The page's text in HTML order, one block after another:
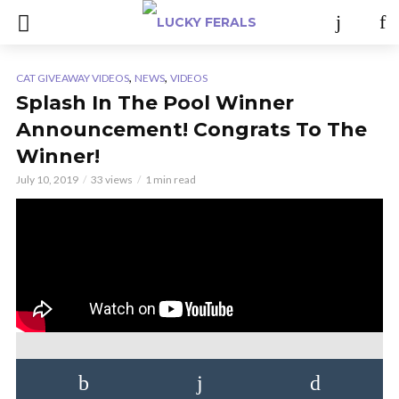
CAT GIVEAWAY VIDEOS, NEWS, VIDEOS
Splash In The Pool Winner
Announcement! Congrats To The
Winner!
July 10, 2019 33 views 1 min read